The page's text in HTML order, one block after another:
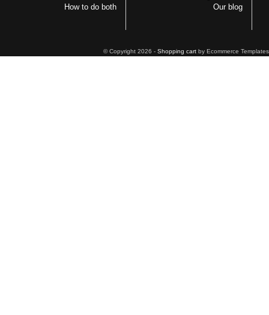
How to do both
Our blog
© Copyright 2026 - Shopping cart by Ecommerce Templates